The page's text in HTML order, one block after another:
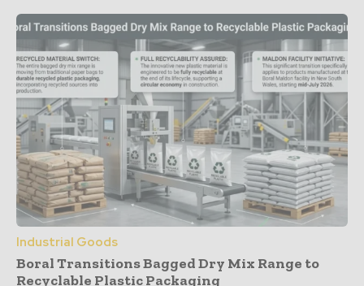
Industrial Goods
Boral Transitions Bagged Dry Mix Range to
Recyclable Plastic Packaging